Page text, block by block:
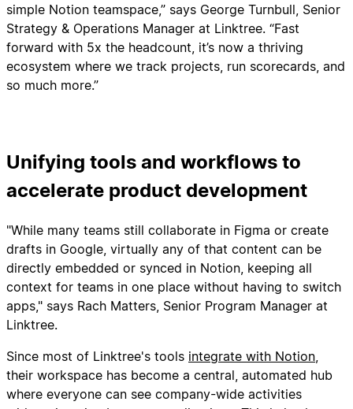
simple Notion teamspace,” says George Turnbull, Senior
Strategy & Operations Manager at Linktree. “Fast
forward with 5x the headcount, it’s now a thriving
ecosystem where we track projects, run scorecards, and
so much more.”
Unifying tools and workflows to
accelerate product development
"While many teams still collaborate in Figma or create
drafts in Google, virtually any of that content can be
directly embedded or synced in Notion, keeping all
context for teams in one place without having to switch
apps," says Rach Matters, Senior Program Manager at
Linktree.
Since most of Linktree's tools integrate with Notion,
their workspace has become a central, automated hub
where everyone can see company-wide activities